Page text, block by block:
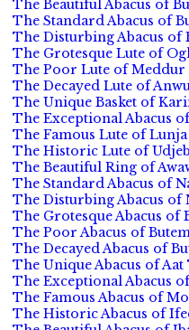
The Beautiful Abacus of
The Standard Abacus of
The Disturbing Abacus of
The Grotesque Lute of
The Poor Lute of Meddur
The Decayed Lute of
The Unique Basket of
The Exceptional Abacus
The Famous Lute of
The Historic Lute of
The Beautiful Ring of
The Standard Abacus of
The Disturbing Abacus of
The Grotesque Abacus of
The Poor Abacus of
The Decayed Abacus of
The Unique Abacus of Aat
The Exceptional Abacus
The Famous Abacus of
The Historic Abacus of